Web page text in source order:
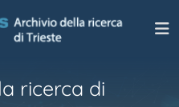
ricerca di